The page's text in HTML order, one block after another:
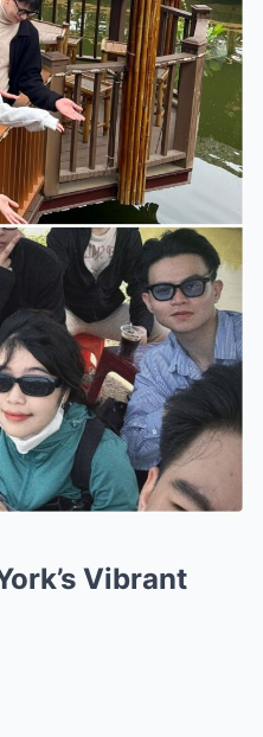
Vibrant